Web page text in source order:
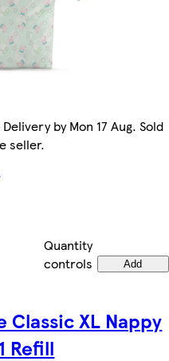
by Mon 17 Aug. Sold
seller.
Quantity
controls
Add
Classic XL Nappy
Refill